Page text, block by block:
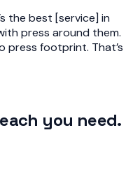
the best [service] in
press around them.
press footprint. That’s
you need.